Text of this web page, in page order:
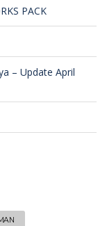
PACK
– Update April